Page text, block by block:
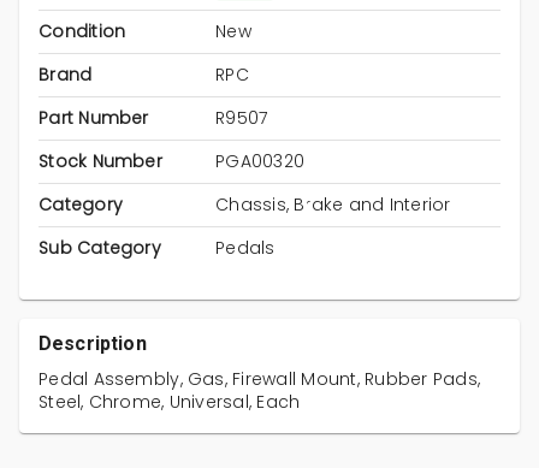
Condition
New
Brand
RPC
Part Number
R9507
Stock Number
PGA00320
Category
Chassis, Brake and Interior
Sub Category
Pedals
Description
Pedal Assembly, Gas, Firewall Mount, Rubber Pads,
Steel, Chrome, Universal, Each